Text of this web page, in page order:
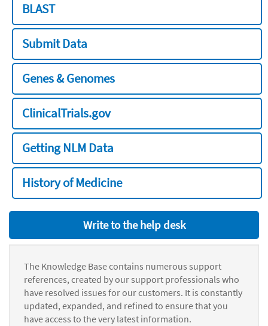
BLAST
Submit Data
Genes & Genomes
ClinicalTrials.gov
Getting NLM Data
History of Medicine
Write to the help desk
The Knowledge Base contains numerous support
references, created by our support professionals who
have resolved issues for our customers. It is constantly
updated, expanded, and refined to ensure that you
have access to the very latest information.